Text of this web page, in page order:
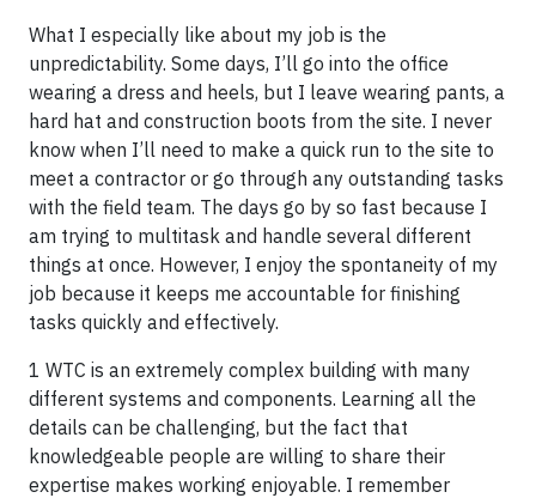
What I especially like about my job is the
unpredictability. Some days, I’ll go into the office
wearing a dress and heels, but I leave wearing pants, a
hard hat and construction boots from the site. I never
know when I’ll need to make a quick run to the site to
meet a contractor or go through any outstanding tasks
with the field team. The days go by so fast because I
am trying to multitask and handle several different
things at once. However, I enjoy the spontaneity of my
job because it keeps me accountable for finishing
tasks quickly and effectively.
1 WTC is an extremely complex building with many
different systems and components. Learning all the
details can be challenging, but the fact that
knowledgeable people are willing to share their
expertise makes working enjoyable. I remember